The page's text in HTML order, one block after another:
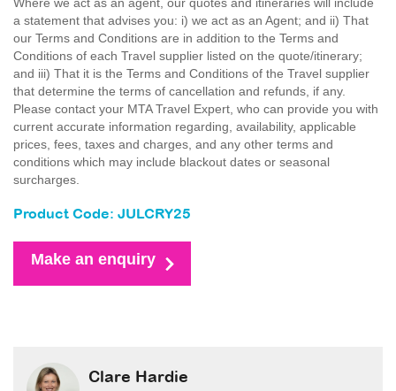
a statement that advises you: i) we act as an Agent; and ii) That
our Terms and Conditions are in addition to the Terms and
Conditions of each Travel supplier listed on the quote/itinerary;
and iii) That it is the Terms and Conditions of the Travel supplier
that determine the terms of cancellation and refunds, if any.
Please contact your MTA Travel Expert, who can provide you with
current accurate information regarding, availability, applicable
prices, fees, taxes and charges, and any other terms and
conditions which may include blackout dates or seasonal
surcharges.
Product Code: JULCRY25
Make an enquiry
Clare Hardie